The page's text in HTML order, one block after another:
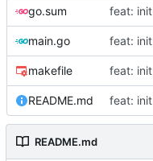
go.sum feat: init
main.go feat: init
makefile feat: init
README.md feat: init
README.md